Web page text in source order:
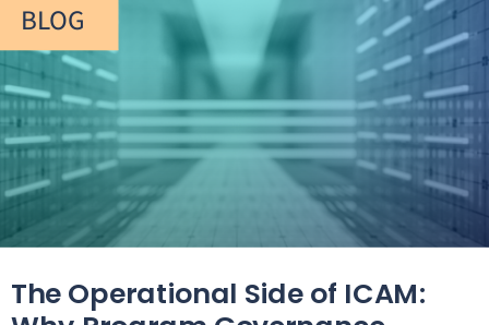
BLOG
The Operational Side of ICAM: